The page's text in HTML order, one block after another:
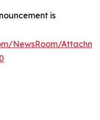
is
NewsRoom/